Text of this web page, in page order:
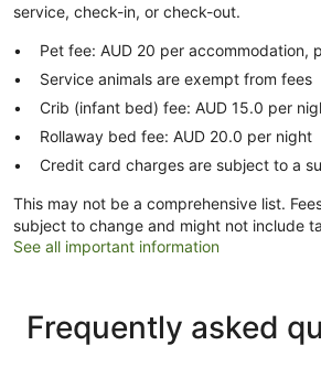
service, check-in, or check-out.
Pet fee: AUD 20 per accommodation,
Service animals are exempt from fees
Crib (infant bed) fee: AUD 15.0 per
Rollaway bed fee: AUD 20.0 per night
Credit card charges are subject to a
This may not be a comprehensive list.
subject to change and might not include
See all important information
Frequently asked